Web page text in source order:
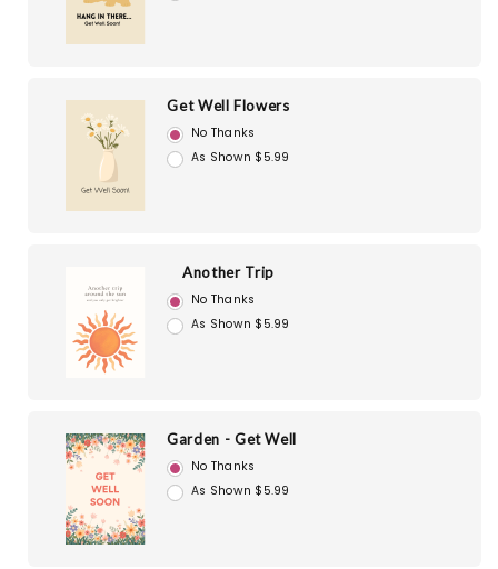
Get Well Flowers
No Thanks
As Shown $5.99
Another Trip
No Thanks
As Shown $5.99
Garden - Get Well
No Thanks
As Shown $5.99